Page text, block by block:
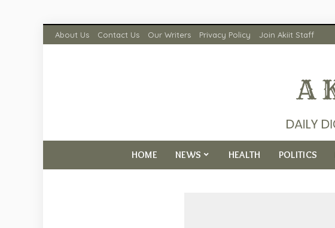
About Us Contact Us Our Writers Privacy Policy Join Akiit Staff
HOME NEWS HEALTH POLITICS